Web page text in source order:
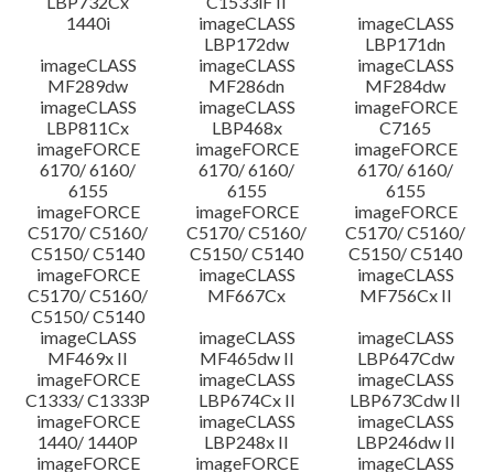
1440i
imageCLASS
LBP172dw
imageCLASS
LBP171dn
imageCLASS
MF289dw
imageCLASS
MF286dn
imageCLASS
MF284dw
imageCLASS
LBP811Cx
imageCLASS
LBP468x
imageFORCE
C7165
imageFORCE
6170/ 6160/
6155
imageFORCE
6170/ 6160/
6155
imageFORCE
6170/ 6160/
6155
imageFORCE
C5170/ C5160/
C5150/ C5140
imageFORCE
C5170/ C5160/
C5150/ C5140
imageFORCE
C5170/ C5160/
C5150/ C5140
imageFORCE
C5170/ C5160/
C5150/ C5140
imageCLASS
MF667Cx
imageCLASS
MF756Cx II
imageCLASS
MF469x II
imageCLASS
MF465dw II
imageCLASS
LBP647Cdw
imageFORCE
C1333/ C1333P
imageCLASS
LBP674Cx II
imageCLASS
LBP673Cdw II
imageFORCE
1440/ 1440P
imageCLASS
LBP248x II
imageCLASS
LBP246dw II
imageFORCE
imageFORCE
imageCLASS